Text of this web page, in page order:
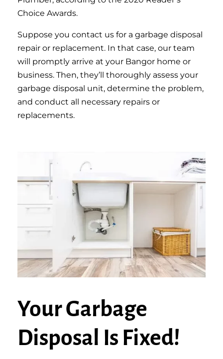
Choice Awards.
Suppose you contact us for a garbage disposal
repair or replacement. In that case, our team
will promptly arrive at your Bangor home or
business. Then, they’ll thoroughly assess your
garbage disposal unit, determine the problem,
and conduct all necessary repairs or
replacements.
Your Garbage
Disposal Is Fixed!